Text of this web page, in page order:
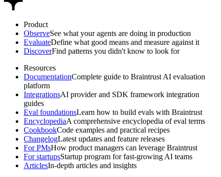
Product
ObserveSee what your agents are doing in production
EvaluateDefine what good means and measure against it
DiscoverFind patterns you didn't know to look for
Resources
DocumentationComplete guide to Braintrust AI evaluation
platform
IntegrationsAI provider and SDK framework integration
guides
Eval foundationsLearn how to build evals with Braintrust
EncyclopediaA comprehensive encyclopedia of eval terms
CookbookCode examples and practical recipes
ChangelogLatest updates and feature releases
For PMsHow product managers can leverage Braintrust
For startupsStartup program for fast-growing AI teams
ArticlesIn-depth articles and insights